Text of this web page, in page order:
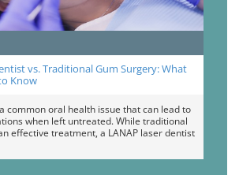
vs. Traditional Gum Surgery: What
Know
common oral health issue that can lead to
when left untreated. While traditional
effective treatment, a LANAP laser dentist